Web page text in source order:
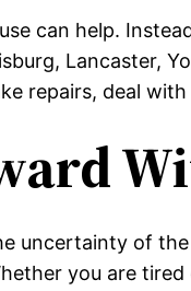
can help.
Lancaster,
repairs, deal
uncertainty of
you are